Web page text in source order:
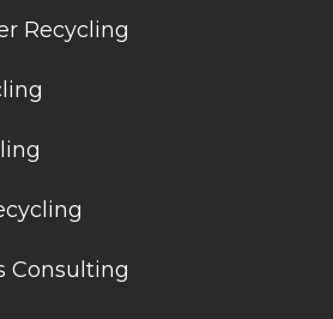
Recycling
Consulting